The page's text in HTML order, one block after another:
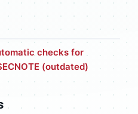
checks for
(outdated)